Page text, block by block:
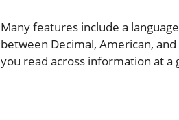
Many features include a
between Decimal, American,
you read across information at a